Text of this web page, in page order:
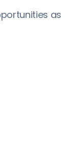
as